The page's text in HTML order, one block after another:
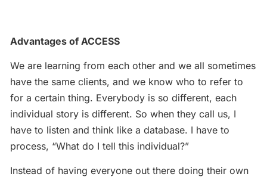
Advantages of ACCESS
We are learning from each other and we all sometimes
have the same clients, and we know who to refer to
for a certain thing. Everybody is so different, each
individual story is different. So when they call us, I
have to listen and think like a database. I have to
process, “What do I tell this individual?”
Instead of having everyone out there doing their own